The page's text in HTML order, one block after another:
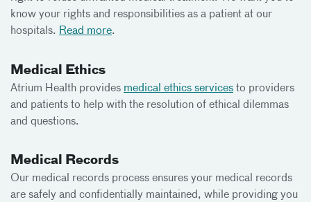
know your rights and responsibilities as a patient at our
hospitals. Read more.
Medical Ethics
Atrium Health provides medical ethics services to providers
and patients to help with the resolution of ethical dilemmas
and questions.
Medical Records
Our medical records process ensures your medical records
are safely and confidentially maintained, while providing you